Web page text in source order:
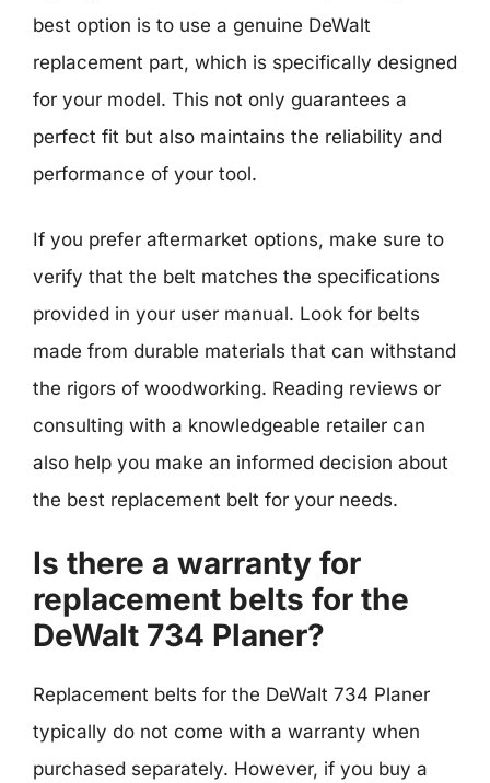
best option is to use a genuine DeWalt
replacement part, which is specifically designed
for your model. This not only guarantees a
perfect fit but also maintains the reliability and
performance of your tool.
If you prefer aftermarket options, make sure to
verify that the belt matches the specifications
provided in your user manual. Look for belts
made from durable materials that can withstand
the rigors of woodworking. Reading reviews or
consulting with a knowledgeable retailer can
also help you make an informed decision about
the best replacement belt for your needs.
Is there a warranty for
replacement belts for the
DeWalt 734 Planer?
Replacement belts for the DeWalt 734 Planer
typically do not come with a warranty when
purchased separately. However, if you buy a